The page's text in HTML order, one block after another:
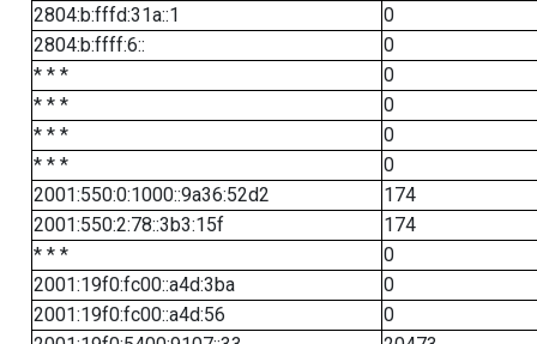
2804:b:fffd:31a::1
0
2804:b:ffff:6::
0
* * *
0
* * *
0
* * *
0
* * *
0
2001:550:0:1000::9a36:52d2
174
2001:550:2:78::3b3:15f
174
* * *
0
2001:19f0:fc00::a4d:3ba
0
2001:19f0:fc00::a4d:56
0